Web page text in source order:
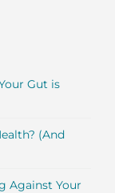
Gut is
(And
Against Your